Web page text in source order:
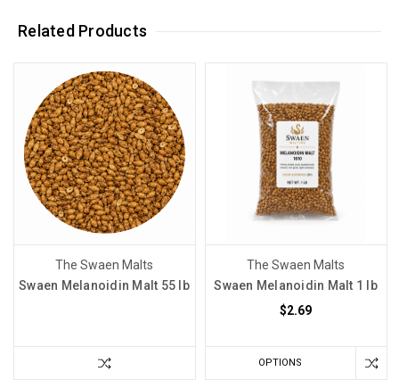
Related Products
The Swaen Malts
Swaen Melanoidin Malt 55 lb
The Swaen Malts
Swaen Melanoidin Malt 1 lb
$2.69
OPTIONS